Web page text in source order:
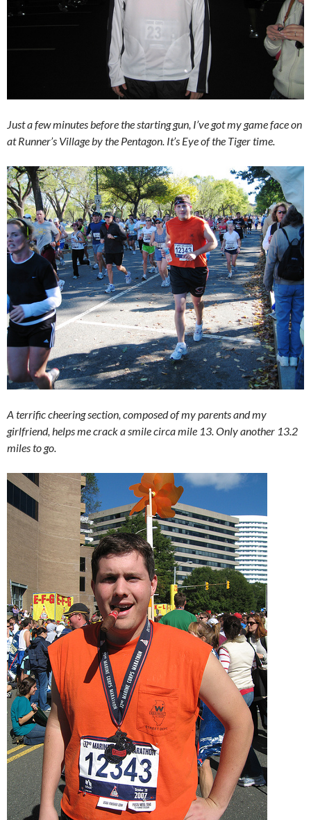
Just a few minutes before the starting gun, I’ve got my game face on
at Runner’s Village by the Pentagon. It’s Eye of the Tiger time.
A terrific cheering section, composed of my parents and my
girlfriend, helps me crack a smile circa mile 13. Only another 13.2
miles to go.